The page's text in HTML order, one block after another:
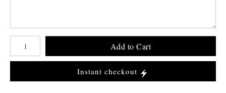
Number of product units
Add to Cart
Instant checkout